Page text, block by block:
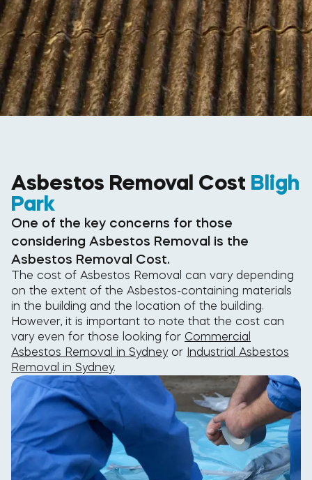
Asbestos Removal Cost Bligh
Park
One of the key concerns for those
considering Asbestos Removal is the
Asbestos Removal Cost.
The cost of Asbestos Removal can vary depending
on the extent of the Asbestos-containing materials
in the building and the location of the building.
However, it is important to note that the cost can
vary even for those looking for Commercial
Asbestos Removal in Sydneyor Industrial Asbestos
Removal in Sydney.